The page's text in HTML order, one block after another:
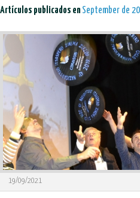
Artículos publicados en September de
19/09/2021